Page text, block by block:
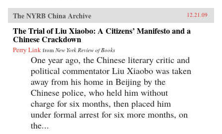
The NYRB China Archive 12.21.09
The Trial of Liu Xiaobo: A Citizens’ Manifesto and a
Chinese Crackdown
Perry Link from New York Review of Books
One year ago, the Chinese literary critic and
political commentator Liu Xiaobo was taken
away from his home in Beijing by the
Chinese police, who held him without
charge for six months, then placed him
under formal arrest for six more months, on
the...